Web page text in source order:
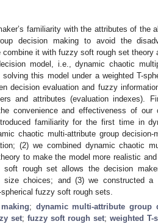
familiarity with the attributes of the
decision making to avoid the
it with fuzzy soft rough set theory
model, i.e., dynamic chaotic
this model under a weighted T-
decision evaluation and fuzzy
and attributes (evaluation indexes).
convenience and effectiveness of our
familiarity for the first time in
chaotic multi-attribute group decision-
(2) we combined dynamic chaotic
to make the model more realistic
soft rough set allows the decision
choices; and (3) we constructed a
fuzzy soft rough sets.
; dynamic multi-attribute group
set; fuzzy soft rough set; weighted T-